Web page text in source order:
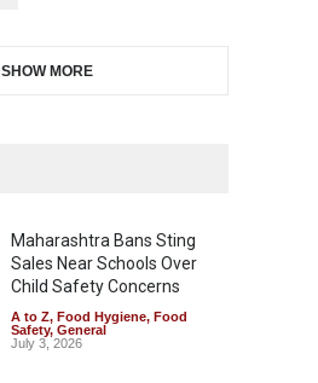
SHOW MORE
Maharashtra Bans Sting
Sales Near Schools Over
Child Safety Concerns
A to Z, Food Hygiene, Food
Safety, General
July 3, 2026